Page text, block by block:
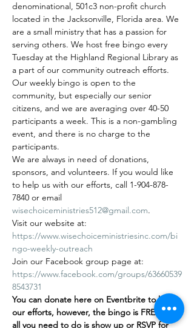
denominational, 501c3 non-profit church
located in the Jacksonville, Florida area. We
are a small ministry that has a passion for
serving others. We host free bingo every
Tuesday at the Highland Regional Library as
a part of our community outreach efforts.
Our weekly bingo is open to the
community, but especially our senior
citizens, and we are averaging over 40-50
participants a week. This is a non-gambling
event, and there is no charge to the
participants.
We are always in need of donations,
sponsors, and volunteers. If you would like
to help us with our efforts, call 1-904-878-
7840 or email
wisechoiceministries512@gmail.com.
Visit our website at:
https://www.wisechoiceministriesinc.com/bi
ngo-weekly-outreach
Join our Facebook group page at:
https://www.facebook.com/groups/63660539
8543731
You can donate here on Eventbrite to help
our efforts, however, the bingo is FREE , and
all you need to do is show up or RSVP for